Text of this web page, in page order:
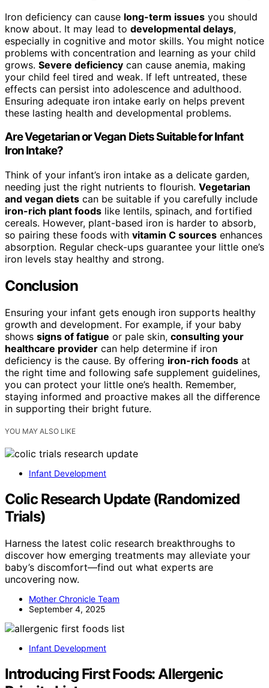
Iron deficiency can cause long-term issues you should
know about. It may lead to developmental delays,
especially in cognitive and motor skills. You might notice
problems with concentration and learning as your child
grows. Severe deficiency can cause anemia, making
your child feel tired and weak. If left untreated, these
effects can persist into adolescence and adulthood.
Ensuring adequate iron intake early on helps prevent
these lasting health and developmental problems.
Are Vegetarian or Vegan Diets Suitable for Infant
Iron Intake?
Think of your infant’s iron intake as a delicate garden,
needing just the right nutrients to flourish. Vegetarian
and vegan diets can be suitable if you carefully include
iron-rich plant foods like lentils, spinach, and fortified
cereals. However, plant-based iron is harder to absorb,
so pairing these foods with vitamin C sources enhances
absorption. Regular check-ups guarantee your little one’s
iron levels stay healthy and strong.
Conclusion
Ensuring your infant gets enough iron supports healthy
growth and development. For example, if your baby
shows signs of fatigue or pale skin, consulting your
healthcare provider can help determine if iron
deficiency is the cause. By offering iron-rich foods at
the right time and following safe supplement guidelines,
you can protect your little one’s health. Remember,
staying informed and proactive makes all the difference
in supporting their bright future.
YOU MAY ALSO LIKE
Infant Development
Colic Research Update (Randomized
Trials)
Harness the latest colic research breakthroughs to
discover how emerging treatments may alleviate your
baby’s discomfort—find out what experts are
uncovering now.
Mother Chronicle Team
September 4, 2025
Infant Development
Introducing First Foods: Allergenic